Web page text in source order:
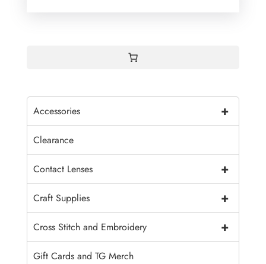
+
Accessories
Clearance
+
Contact Lenses
+
Craft Supplies
+
Cross Stitch and Embroidery
Gift Cards and TG Merch